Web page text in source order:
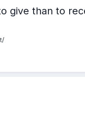
give than to